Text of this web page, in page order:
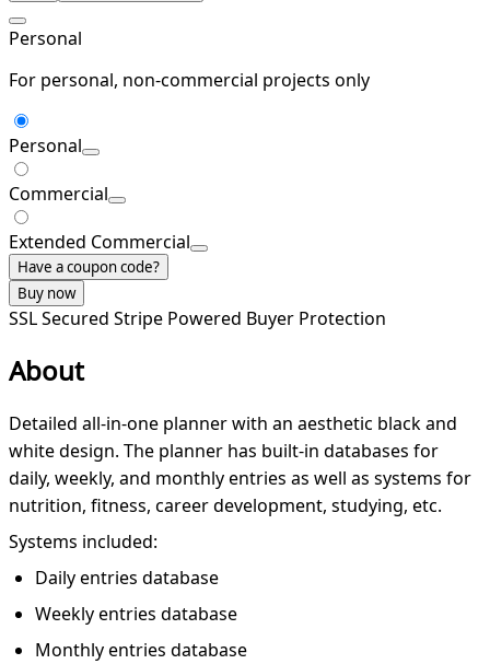
Personal
For personal, non-commercial projects only
Personal
Commercial
Extended Commercial
Have a coupon code?
Buy now
SSL Secured Stripe Powered Buyer Protection
About
Detailed all-in-one planner with an aesthetic black and
white design. The planner has built-in databases for
daily, weekly, and monthly entries as well as systems for
nutrition, fitness, career development, studying, etc.
Systems included:
Daily entries database
Weekly entries database
Monthly entries database